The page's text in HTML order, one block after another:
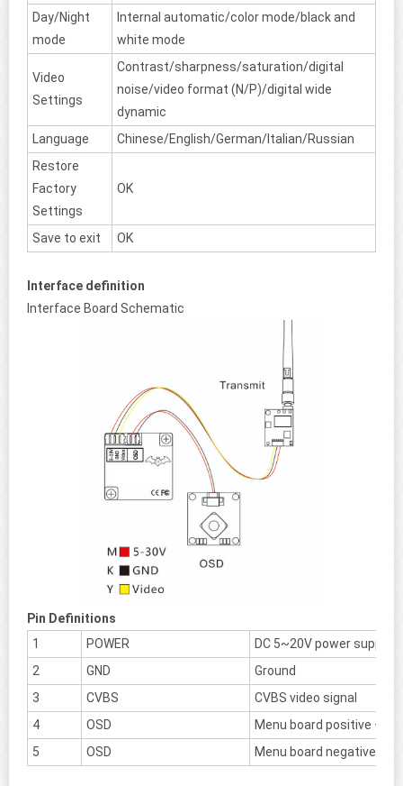
Day/Night
mode
Internal automatic/color mode/black and
white mode
Video
Settings
Contrast/sharpness/saturation/digital
noise/video format (N/P)/digital wide
dynamic
Language
Chinese/English/German/Italian/Russian
Restore
Factory
Settings
OK
Save to exit OK
Interface definition
Interface Board Schematic
Pin Definitions
1
POWER
DC 5~20V power supply
2
GND
Ground
3
CVBS
CVBS video signal
4
OSD
Menu board positive +
5
OSD Menu board negative -